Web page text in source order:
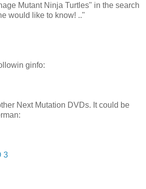
Mutant Ninja Turtles" in the search
would like to know! .."
ginfo:
Next Mutation DVDs. It could be
3